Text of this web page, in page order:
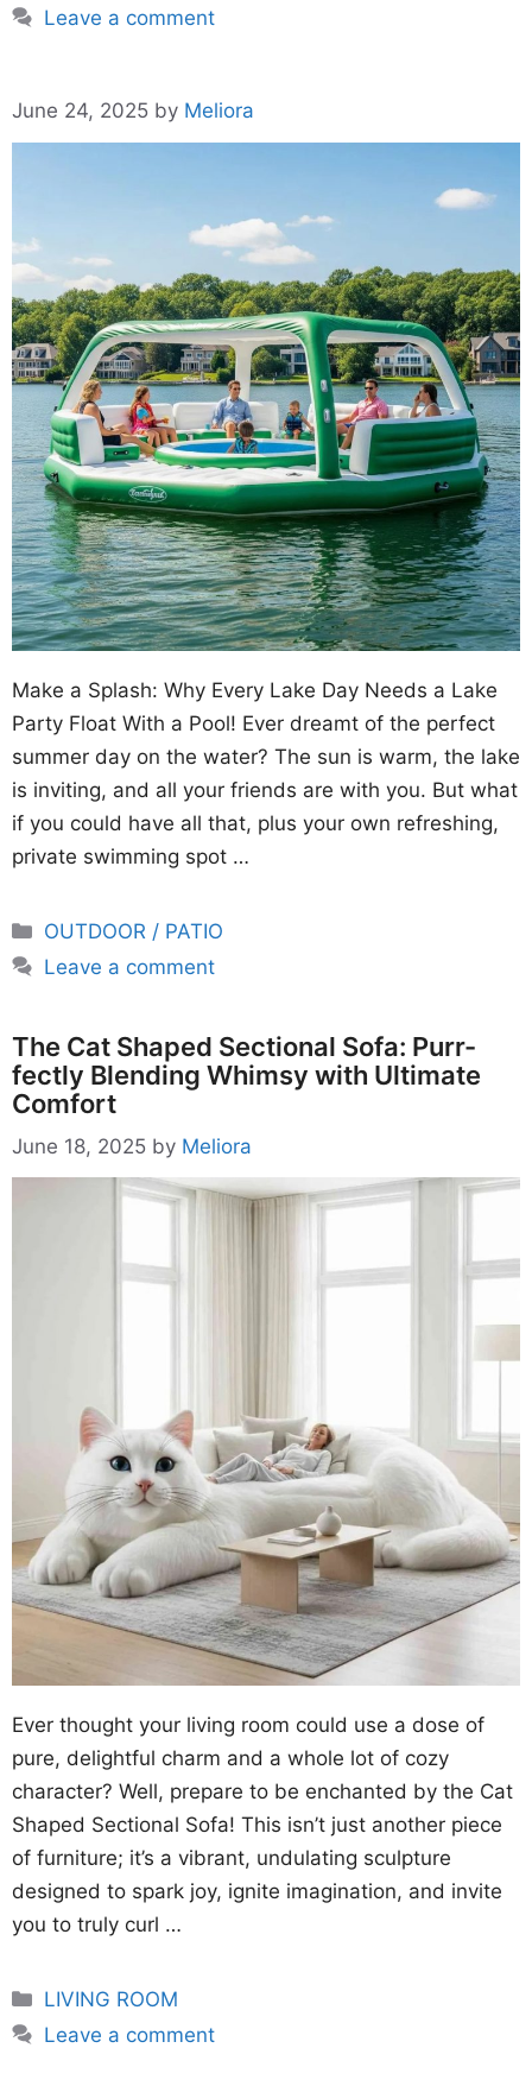
Leave a comment
June 24, 2025 by Meliora
Make a Splash: Why Every Lake Day Needs a Lake
Party Float With a Pool! Ever dreamt of the perfect
summer day on the water? The sun is warm, the lake
is inviting, and all your friends are with you. But what
if you could have all that, plus your own refreshing,
private swimming spot …
Categories
OUTDOOR / PATIO
Leave a comment
The Cat Shaped Sectional Sofa: Purr-
fectly Blending Whimsy with Ultimate
Comfort
June 18, 2025 by Meliora
Ever thought your living room could use a dose of
pure, delightful charm and a whole lot of cozy
character? Well, prepare to be enchanted by the Cat
Shaped Sectional Sofa! This isn’t just another piece
of furniture; it’s a vibrant, undulating sculpture
designed to spark joy, ignite imagination, and invite
you to truly curl …
Categories
LIVING ROOM
Leave a comment